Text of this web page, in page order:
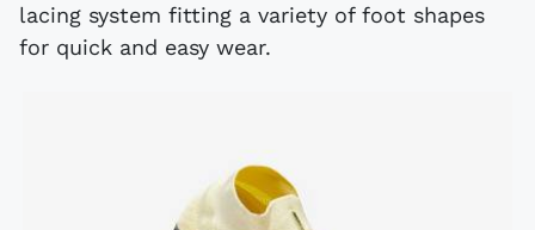
lacing system fitting a variety of foot shapes
for quick and easy wear.